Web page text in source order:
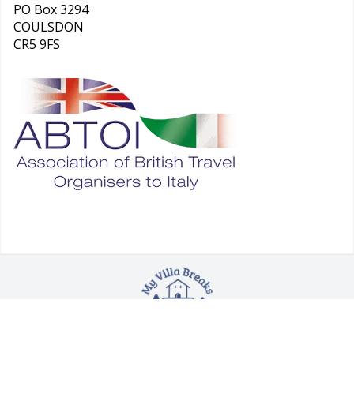
PO Box 3294
COULSDON
CR5 9FS